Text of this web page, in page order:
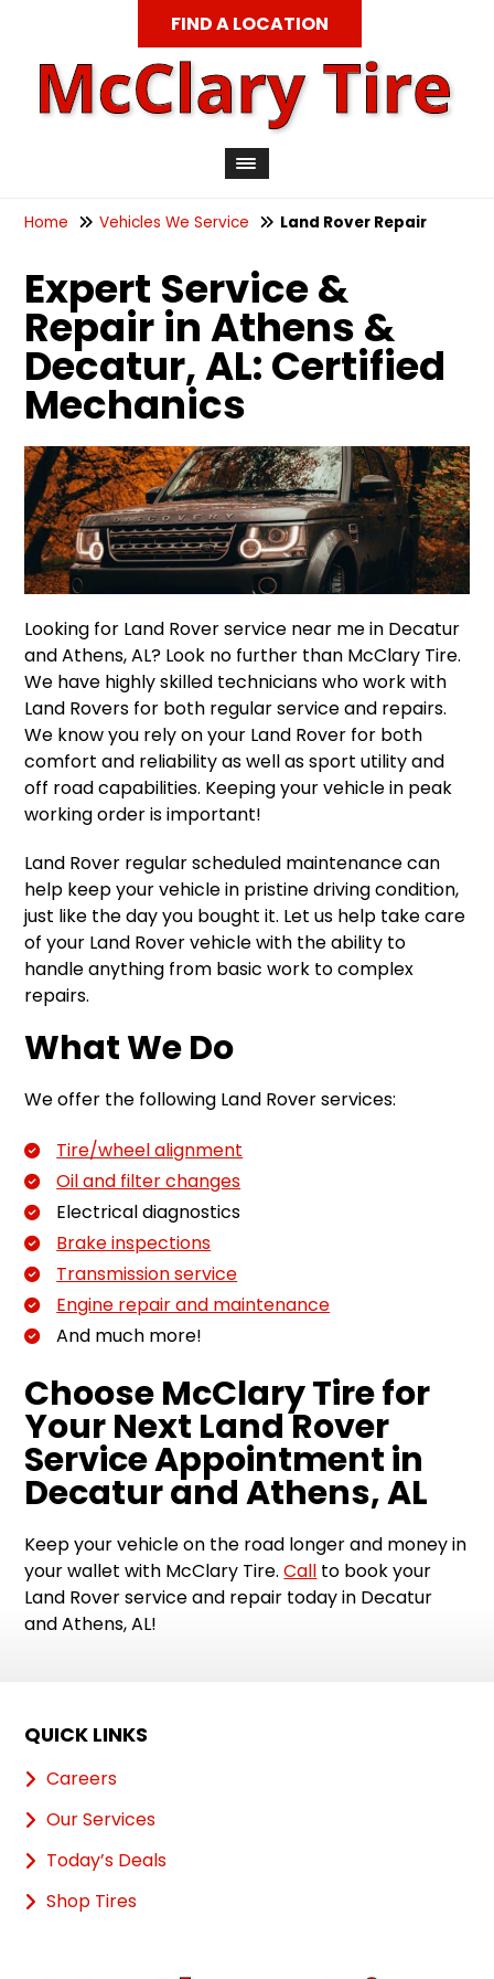
FIND A LOCATION
Home Vehicles We Service Land Rover Repair
Expert Service &
Repair in Athens &
Decatur, AL: Certified
Mechanics
Looking for Land Rover service near me in Decatur
and Athens, AL? Look no further than McClary Tire.
We have highly skilled technicians who work with
Land Rovers for both regular service and repairs.
We know you rely on your Land Rover for both
comfort and reliability as well as sport utility and
off road capabilities. Keeping your vehicle in peak
working order is important!
Land Rover regular scheduled maintenance can
help keep your vehicle in pristine driving condition,
just like the day you bought it. Let us help take care
of your Land Rover vehicle with the ability to
handle anything from basic work to complex
repairs.
What We Do
We offer the following Land Rover services:
Tire/wheel alignment
Oil and filter changes
Electrical diagnostics
Brake inspections
Transmission service
Engine repair and maintenance
And much more!
Choose McClary Tire for
Your Next Land Rover
Service Appointment in
Decatur and Athens, AL
Keep your vehicle on the road longer and money in
your wallet with McClary Tire.Call to book your
Land Rover service and repair today in Decatur
and Athens, AL!
QUICK LINKS
Careers
Our Services
Today’s Deals
Shop Tires